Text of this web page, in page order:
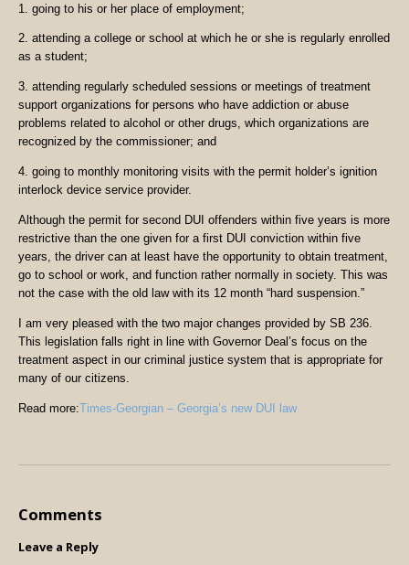
1. going to his or her place of employment;
2. attending a college or school at which he or she is regularly enrolled
as a student;
3. attending regularly scheduled sessions or meetings of treatment
support organizations for persons who have addiction or abuse
problems related to alcohol or other drugs, which organizations are
recognized by the commissioner; and
4. going to monthly monitoring visits with the permit holder’s ignition
interlock device service provider.
Although the permit for second DUI offenders within five years is more
restrictive than the one given for a first DUI conviction within five
years, the driver can at least have the opportunity to obtain treatment,
go to school or work, and function rather normally in society. This was
not the case with the old law with its 12 month “hard suspension.”
I am very pleased with the two major changes provided by SB 236.
This legislation falls right in line with Governor Deal’s focus on the
treatment aspect in our criminal justice system that is appropriate for
many of our citizens.
Read more:Times-Georgian – Georgia’s new DUI law
Comments
Leave a Reply